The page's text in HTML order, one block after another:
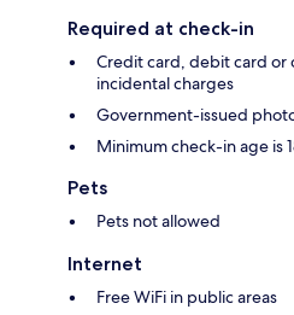
Required at check-in
Credit card, debit card
incidental charges
Government-issued
Minimum check-in age is
Pets
Pets not allowed
Internet
Free WiFi in public areas